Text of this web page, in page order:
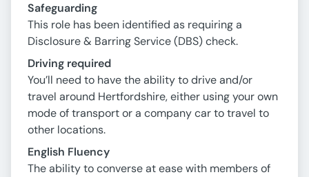
Safeguarding
This role has been identified as requiring a
Disclosure & Barring Service (DBS) check.
Driving required
You’ll need to have the ability to drive and/or
travel around Hertfordshire, either using your own
mode of transport or a company car to travel to
other locations.
English Fluency
The ability to converse at ease with members of